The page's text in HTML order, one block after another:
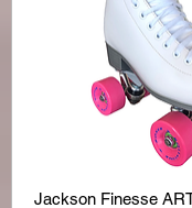
Jackson Finesse